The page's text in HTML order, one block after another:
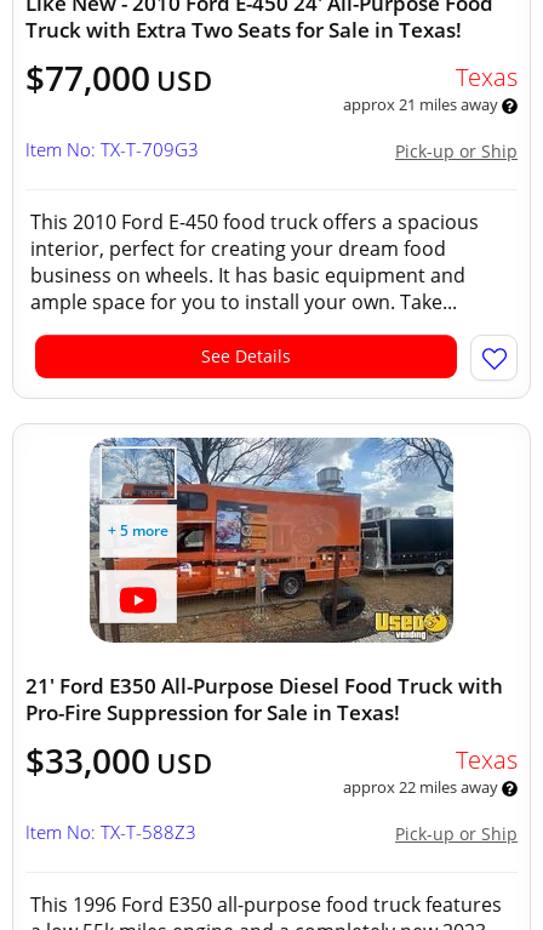
Truck with Extra Two Seats for Sale in Texas!
$77,000 USD Texas
approx 21 miles away
Pick-up or Ship
Item No: TX-T-709G3
This 2010 Ford E-450 food truck offers a spacious
interior, perfect for creating your dream food
business on wheels. It has basic equipment and
ample space for you to install your own. Take...
See Details
+ 5 more
21' Ford E350 All-Purpose Diesel Food Truck with
Pro-Fire Suppression for Sale in Texas!
$33,000 USD Texas
approx 22 miles away
Pick-up or Ship
Item No: TX-T-588Z3
This 1996 Ford E350 all-purpose food truck features